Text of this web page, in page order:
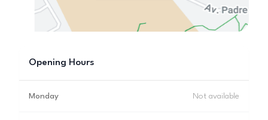
Opening Hours
Monday Not available